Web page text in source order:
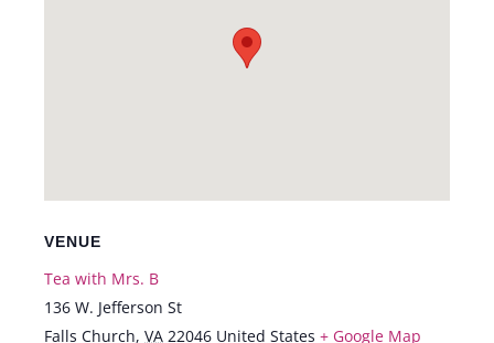
VENUE
Tea with Mrs. B
136 W. Jefferson St
Falls Church, VA 22046 United States + Google Map